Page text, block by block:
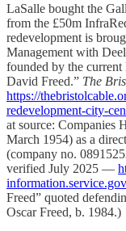
LaSalle bought the
from the £50m
redevelopment is
Management with
founded by the
David Freed.” The
https://
redevelopment-city-
at source: Companies
March 1954) as a
(company no.
verified July 2025 —
Freed” quoted
Oscar Freed, b. 1984.)